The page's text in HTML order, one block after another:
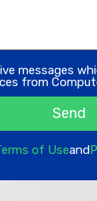
messages
from
Send
of Useand